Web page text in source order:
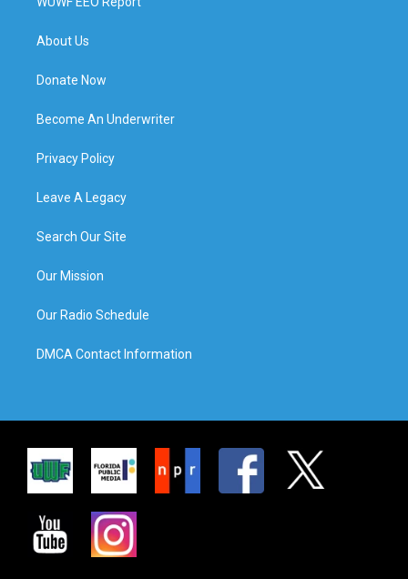
About Us
Donate Now
Become An Underwriter
Privacy Policy
Leave A Legacy
Search Our Site
Our Mission
Our Radio Schedule
DMCA Contact Information